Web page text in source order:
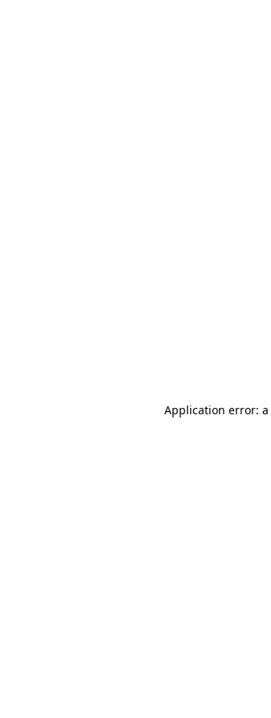
Application error: a